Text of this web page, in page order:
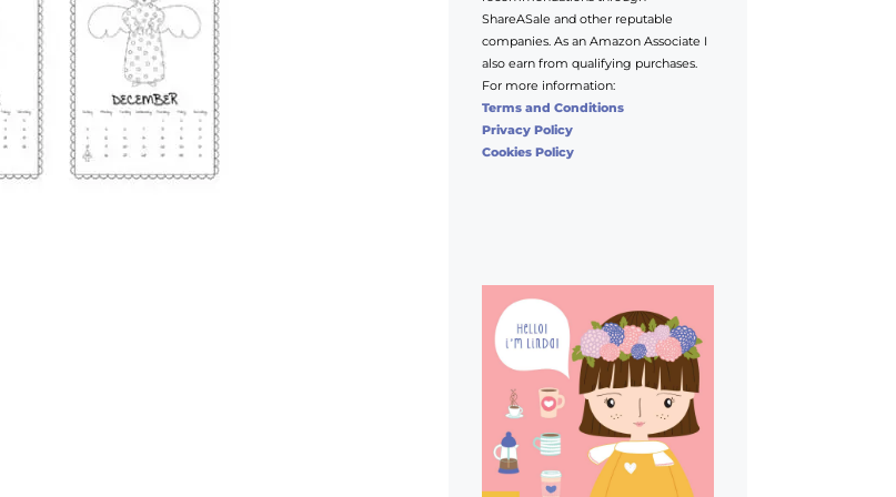
ShareASale and other reputable
companies. As an Amazon Associate I
also earn from qualifying purchases.
For more information:
Terms and Conditions
Privacy Policy
Cookies Policy